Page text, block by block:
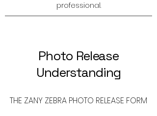
professional.
Photo Release
Understanding
THE ZANY ZEBRA PHOTO RELEASE FORM